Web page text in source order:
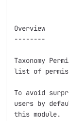
Overview
--------
Taxonomy
list of
To avoid
users by
this module.